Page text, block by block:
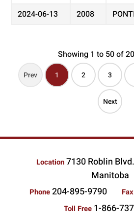
2024-06-13
2008
Showing 1 to 50 of
Prev 1 2 3
Next
Location7130 Roblin
Manitoba
Phone204-895-9790 Fax
Toll Free 1-866-